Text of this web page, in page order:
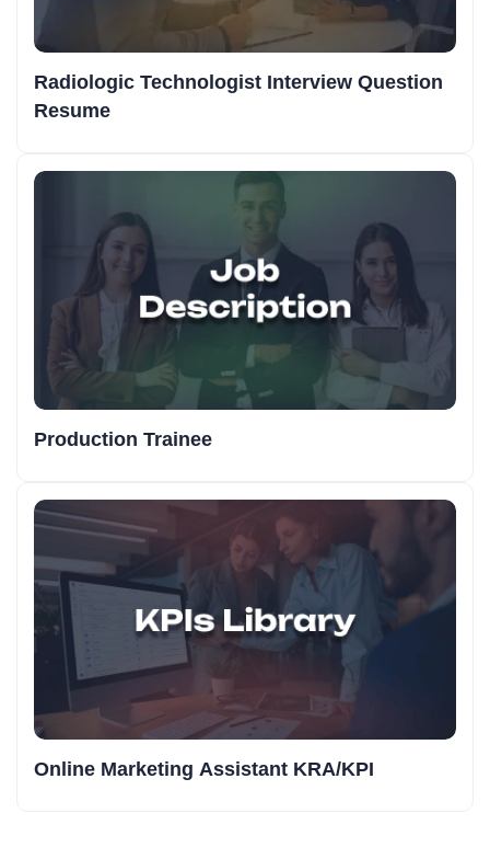
Radiologic Technologist Interview Question
Resume
Production Trainee
Online Marketing Assistant KRA/KPI